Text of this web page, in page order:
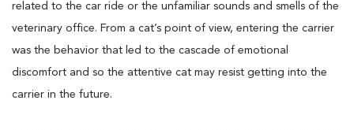
related to the car ride or the unfamiliar sounds and smells of the
veterinary office. From a cat’s point of view, entering the carrier
was the behavior that led to the cascade of emotional
discomfort and so the attentive cat may resist getting into the
carrier in the future.